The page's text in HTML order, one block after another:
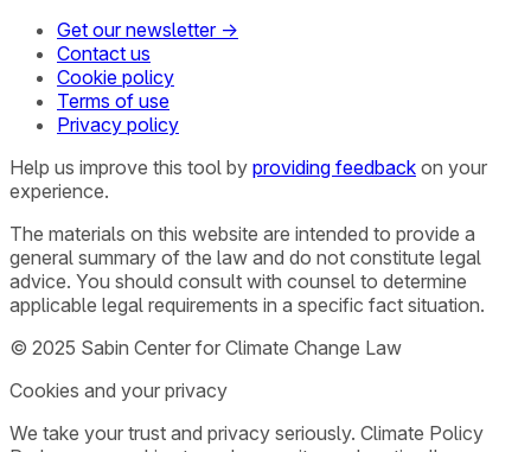
Get our newsletter →
Contact us
Cookie policy
Terms of use
Privacy policy
Help us improve this tool by providing feedback on your
experience.
The materials on this website are intended to provide a
general summary of the law and do not constitute legal
advice. You should consult with counsel to determine
applicable legal requirements in a specific fact situation.
© 2025 Sabin Center for Climate Change Law
Cookies and your privacy
We take your trust and privacy seriously. Climate Policy